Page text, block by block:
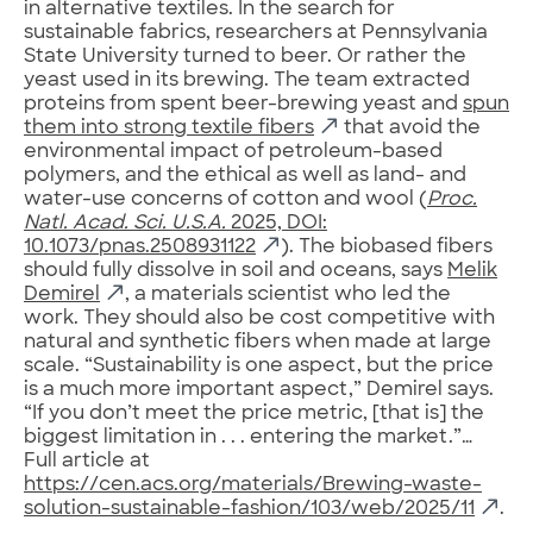
in alternative textiles. In the search for
sustainable fabrics, researchers at Pennsylvania
State University turned to beer. Or rather the
yeast used in its brewing. The team extracted
proteins from spent beer-brewing yeast and spun
them into strong textile fibers
that avoid the
environmental impact of petroleum-based
polymers, and the ethical as well as land- and
water-use concerns of cotton and wool (Proc.
Natl. Acad. Sci. U.S.A. 2025, DOI:
10.1073/pnas.2508931122
). The biobased fibers
should fully dissolve in soil and oceans, says Melik
Demirel
, a materials scientist who led the
work. They should also be cost competitive with
natural and synthetic fibers when made at large
scale. “Sustainability is one aspect, but the price
is a much more important aspect,” Demirel says.
“If you don’t meet the price metric, [that is] the
biggest limitation in . . . entering the market.”…
Full article at
https://cen.acs.org/materials/Brewing-waste-
solution-sustainable-fashion/103/web/2025/11
.